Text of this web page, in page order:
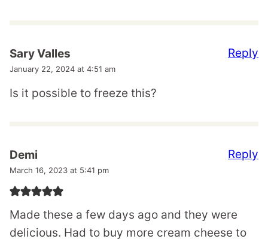
Sary Valles
January 22, 2024 at 4:51 am
Is it possible to freeze this?
Reply
Demi
March 16, 2023 at 5:41 pm
Made these a few days ago and they were
delicious. Had to buy more cream cheese to
Reply